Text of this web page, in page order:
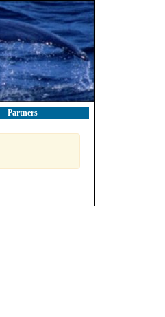
Partners